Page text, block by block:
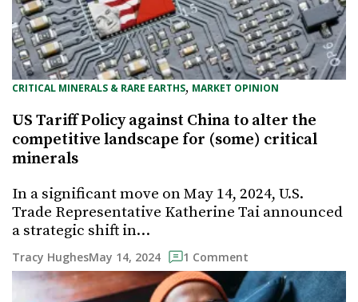
CRITICAL MINERALS & RARE EARTHS, MARKET OPINION
US Tariff Policy against China to alter the
competitive landscape for (some) critical
minerals
In a significant move on May 14, 2024, U.S.
Trade Representative Katherine Tai announced
a strategic shift in…
Tracy HughesMay 14, 2024 1 Comment